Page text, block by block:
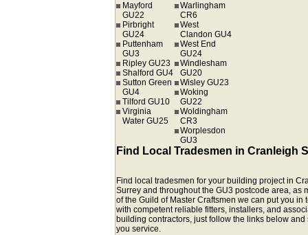
Mayford
GU22
Pirbright
GU24
Puttenham
GU3
Ripley GU23
Shalford GU4
Sutton Green
GU4
Tilford GU10
Virginia
Water GU25
Warlingham
CR6
West
Clandon GU4
West End
GU24
Windlesham
GU20
Wisley GU23
Woking
GU22
Woldingham
CR3
Worplesdon
GU3
Find Local Tradesmen in Cranleigh
Find local tradesmen for your building project in
Surrey and throughout the GU3 postcode area, as
of the Guild of Master Craftsmen we can put you in
with competent reliable fitters, installers, and
building contractors, just follow the links below and
you service.